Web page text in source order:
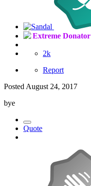
Extreme Donator
2k
Report
Posted August 24, 2017
bye
Quote